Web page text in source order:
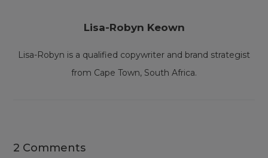
Lisa-Robyn Keown
Lisa-Robyn is a qualified copywriter and brand strategist
from Cape Town, South Africa.
2 Comments